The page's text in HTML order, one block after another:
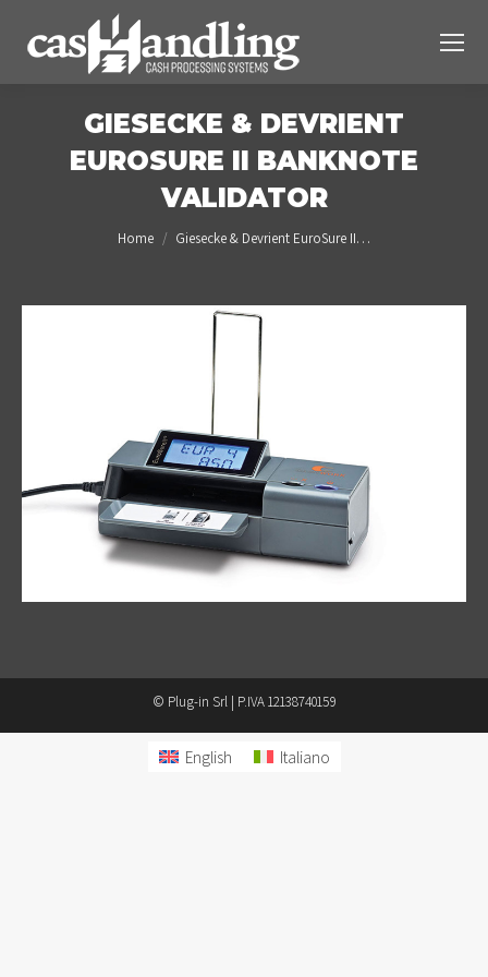
GIESECKE & DEVRIENT
EUROSURE II BANKNOTE
VALIDATOR
You are here:
Home Giesecke & Devrient EuroSure II…
© Plug-in Srl | P.IVA 12138740159
English Italiano